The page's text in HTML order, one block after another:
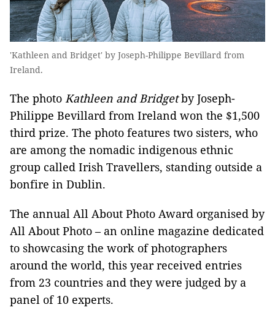
'Kathleen and Bridget' by Joseph-Philippe Bevillard from
Ireland.
The photo Kathleen and Bridgetby Joseph-
Philippe Bevillard from Ireland won the $1,500
third prize. The photo features two sisters, who
are among the nomadic indigenous ethnic
group called Irish Travellers, standing outside a
bonfire in Dublin.
The annual All About Photo Award organised by
All About Photo – an online magazine dedicated
to showcasing the work of photographers
around the world, this year received entries
from 23 countries and they were judged by a
panel of 10 experts.